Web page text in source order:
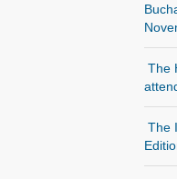
The
The